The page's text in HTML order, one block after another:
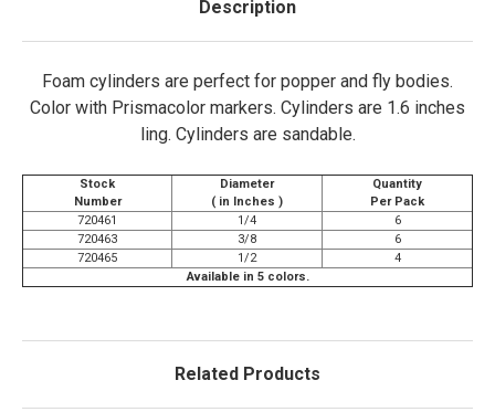
Description
Foam cylinders are perfect for popper and fly bodies.
Color with Prismacolor markers. Cylinders are 1.6 inches
ling. Cylinders are sandable.
Stock
Number
Diameter
( in Inches )
Quantity
Per Pack
720461
1/4
6
720463
3/8
6
720465
1/2
4
Available in 5 colors.
Related Products